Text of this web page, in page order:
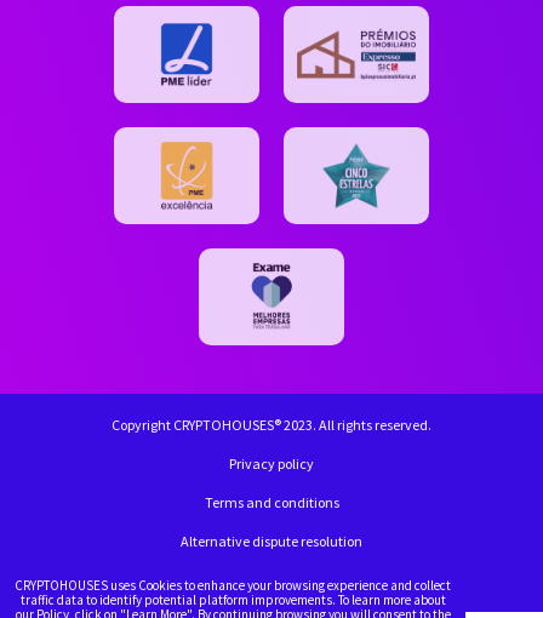
CRYPTOHOUSES uses Cookies to enhance your browsing experience and collect
traffic data to identify potential platform improvements. To learn more about
our Policy, click on "Learn More". By continuing browsing you will consent to the
Copyright CRYPTOHOUSES® 2023. All rights reserved.
Privacy policy
Terms and conditions
Alternative dispute resolution
Complaint book